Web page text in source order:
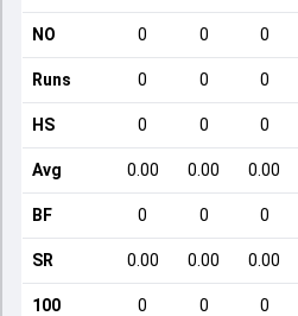
NO 0 0 0
Runs 0 0 0
HS 0 0 0
Avg 0.00 0.00 0.00
BF 0 0 0
SR 0.00 0.00 0.00
100 0 0 0